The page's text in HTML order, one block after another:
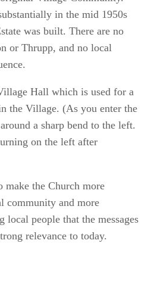
in the mid 1950s
was built. There are no
or Thrupp, and no local
Hall which is used for a
the Village. (As you enter the
a sharp bend to the left.
on the left after
make the Church more
community and more
local people that the messages
relevance to today.